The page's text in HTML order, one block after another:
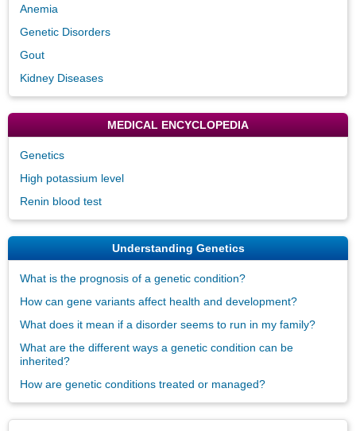
Anemia
Genetic Disorders
Gout
Kidney Diseases
MEDICAL ENCYCLOPEDIA
Genetics
High potassium level
Renin blood test
Understanding Genetics
What is the prognosis of a genetic condition?
How can gene variants affect health and development?
What does it mean if a disorder seems to run in my family?
What are the different ways a genetic condition can be
inherited?
How are genetic conditions treated or managed?